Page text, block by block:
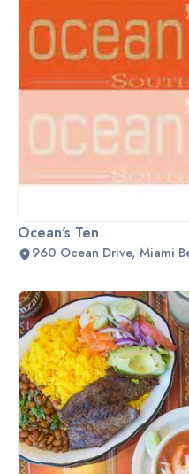
Ocean's Ten
960 Ocean Drive, Miami